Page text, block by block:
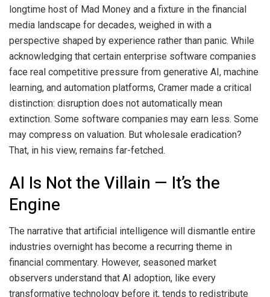
longtime host of Mad Money and a fixture in the financial
media landscape for decades, weighed in with a
perspective shaped by experience rather than panic. While
acknowledging that certain enterprise software companies
face real competitive pressure from generative AI, machine
learning, and automation platforms, Cramer made a critical
distinction: disruption does not automatically mean
extinction. Some software companies may earn less. Some
may compress on valuation. But wholesale eradication?
That, in his view, remains far-fetched.
AI Is Not the Villain — It’s the
Engine
The narrative that artificial intelligence will dismantle entire
industries overnight has become a recurring theme in
financial commentary. However, seasoned market
observers understand that AI adoption, like every
transformative technology before it, tends to redistribute